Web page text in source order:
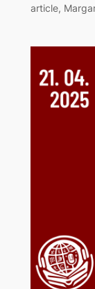
article,